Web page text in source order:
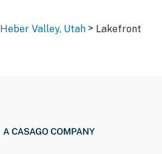
Heber Valley, Utah > Lakefront